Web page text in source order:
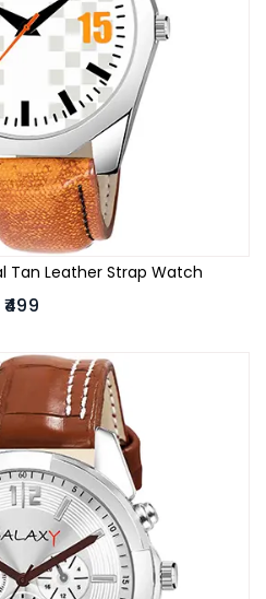
Tan Leather Strap Watch
₹499